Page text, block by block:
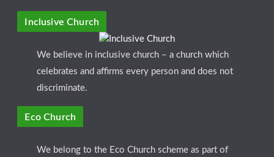
Inclusive Church
We believe in inclusive church – a church which
celebrates and affirms every person and does not
discriminate.
Eco Church
We belong to the Eco Church scheme as part of